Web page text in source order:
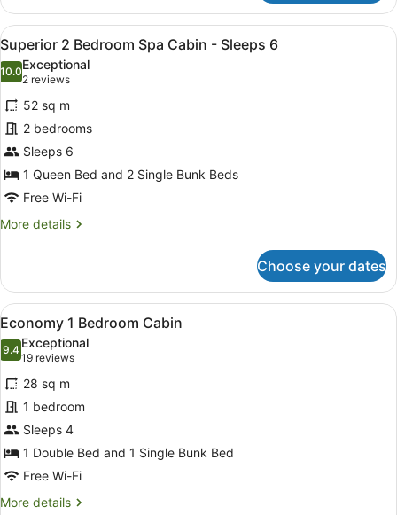
2
Bedroom
Cabin
View
all
photos
for
Superior
2
Bedroom
Spa
Cabin
-
A single-story mobile home with
10
Superior 2 Bedroom Spa Cabin - Sleeps 6
10.010.0 out of 10
Exceptional
2 reviews
(2
reviews)
52 sq m
2 bedrooms
Sleeps 6
1 Queen Bed and 2 Single Bunk Beds
Free Wi-Fi
More details
More
2
Bedroom
Spa
Cabin
-
Sleeps
6
Choose your dates
View
all
photos
for
Economy
1
Bedroom
Cabin
A mobile home with a white
9
Economy 1 Bedroom Cabin
9.49.4 out of 10
Exceptional
19 reviews
(19
reviews)
28 sq m
1 bedroom
Sleeps 4
1 Double Bed and 1 Single Bunk Bed
Free Wi-Fi
More details
More